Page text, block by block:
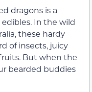
dragons is a
In the wild
these hardy
of insects, juicy
But when the
bearded buddies